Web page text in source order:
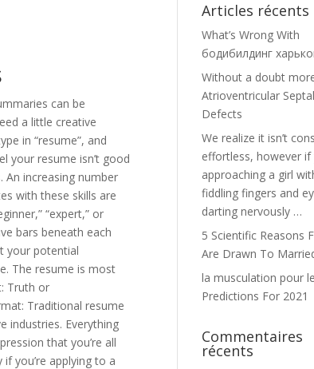
can be
a little creative
in “resume”, and
your resume isn’t good
An increasing number
with these skills are
“expert,” or
bars beneath each
your potential
The resume is most
Truth or
Traditional resume
industries. Everything
that you’re all
you’re applying to a
Articles récents
What’s Wrong With
бодибилдинг
Without a doubt
Atrioventricular Septal
Defects
We realize it isn’t
effortless, however if
approaching a girl
fiddling fingers and
darting nervously …
5 Scientific Reasons
Are Drawn To
la musculation pour
Predictions For 2021
Commentaires
récents